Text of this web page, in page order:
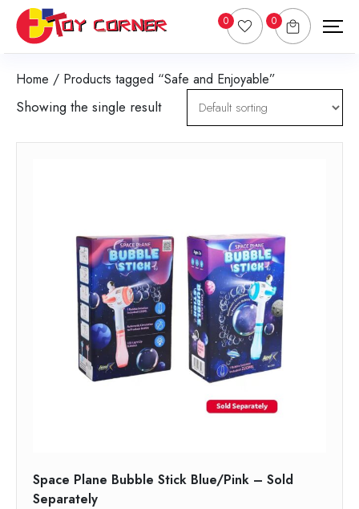
0 0
Home / Products tagged “Safe and Enjoyable”
Showing the single result
Space Plane Bubble Stick Blue/Pink – Sold
Separately